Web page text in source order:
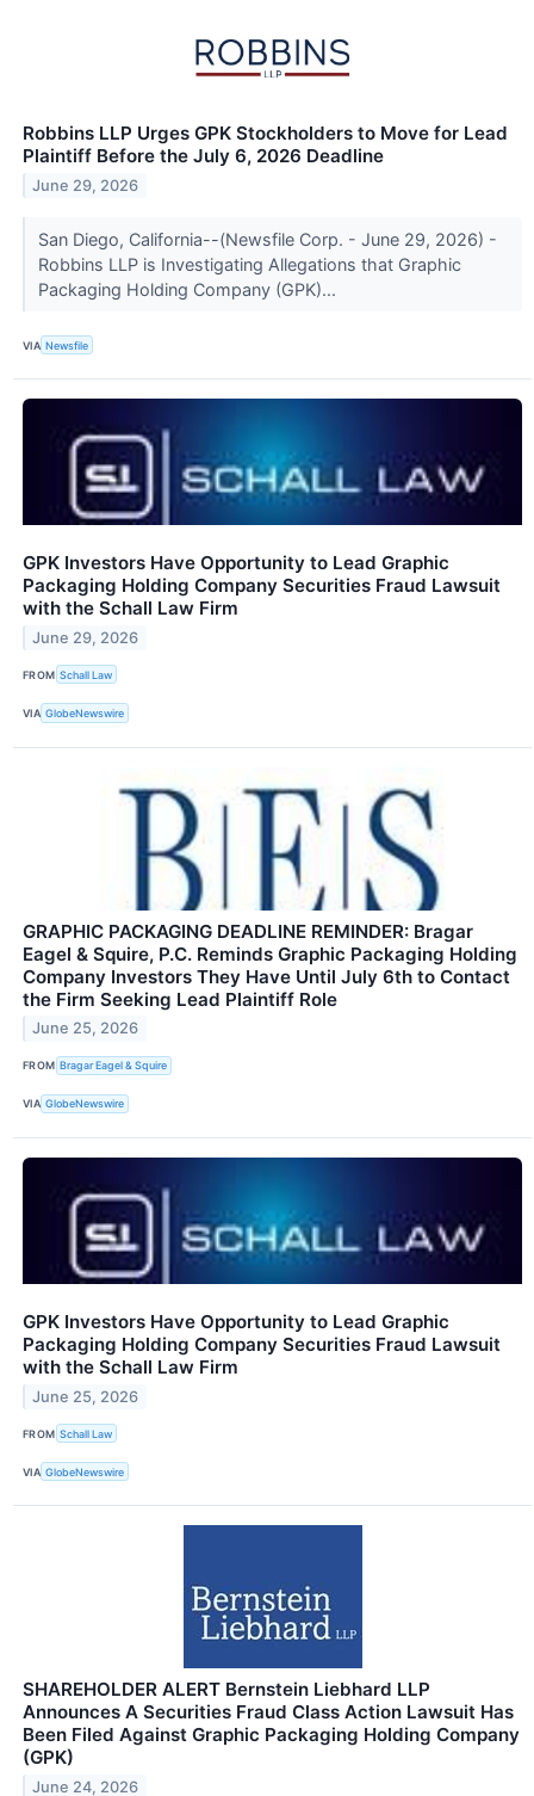
Robbins LLP Urges GPK Stockholders to Move for Lead
Plaintiff Before the July 6, 2026 Deadline
June 29, 2026
San Diego, California--(Newsfile Corp. - June 29, 2026) -
Robbins LLP is Investigating Allegations that Graphic
Packaging Holding Company (GPK)...
VIA Newsfile
GPK Investors Have Opportunity to Lead Graphic
Packaging Holding Company Securities Fraud Lawsuit
with the Schall Law Firm
June 29, 2026
FROM Schall Law
VIA GlobeNewswire
GRAPHIC PACKAGING DEADLINE REMINDER: Bragar
Eagel & Squire, P.C. Reminds Graphic Packaging Holding
Company Investors They Have Until July 6th to Contact
the Firm Seeking Lead Plaintiff Role
June 25, 2026
FROM Bragar Eagel & Squire
VIA GlobeNewswire
GPK Investors Have Opportunity to Lead Graphic
Packaging Holding Company Securities Fraud Lawsuit
with the Schall Law Firm
June 25, 2026
FROM Schall Law
VIA GlobeNewswire
SHAREHOLDER ALERT Bernstein Liebhard LLP
Announces A Securities Fraud Class Action Lawsuit Has
Been Filed Against Graphic Packaging Holding Company
(GPK)
June 24, 2026